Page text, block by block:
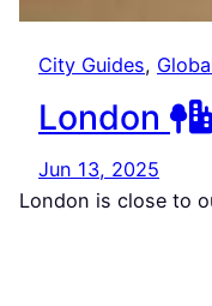
City Guides,
London
Jun 13, 2025
London is close to